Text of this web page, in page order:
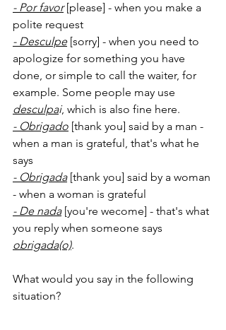
- Por favor [please] - when you make a
polite request
- Desculpe [sorry] - when you need to
apologize for something you have
done, or simple to call the waiter, for
example. Some people may use
desculpai, which is also fine here.
- Obrigado [thank you] said by a man -
when a man is grateful, that's what he
says
- Obrigada [thank you] said by a woman
- when a woman is grateful
- De nada [you're wecome] - that's what
you reply when someone says
obrigada(o).
What would you say in the following
situation?